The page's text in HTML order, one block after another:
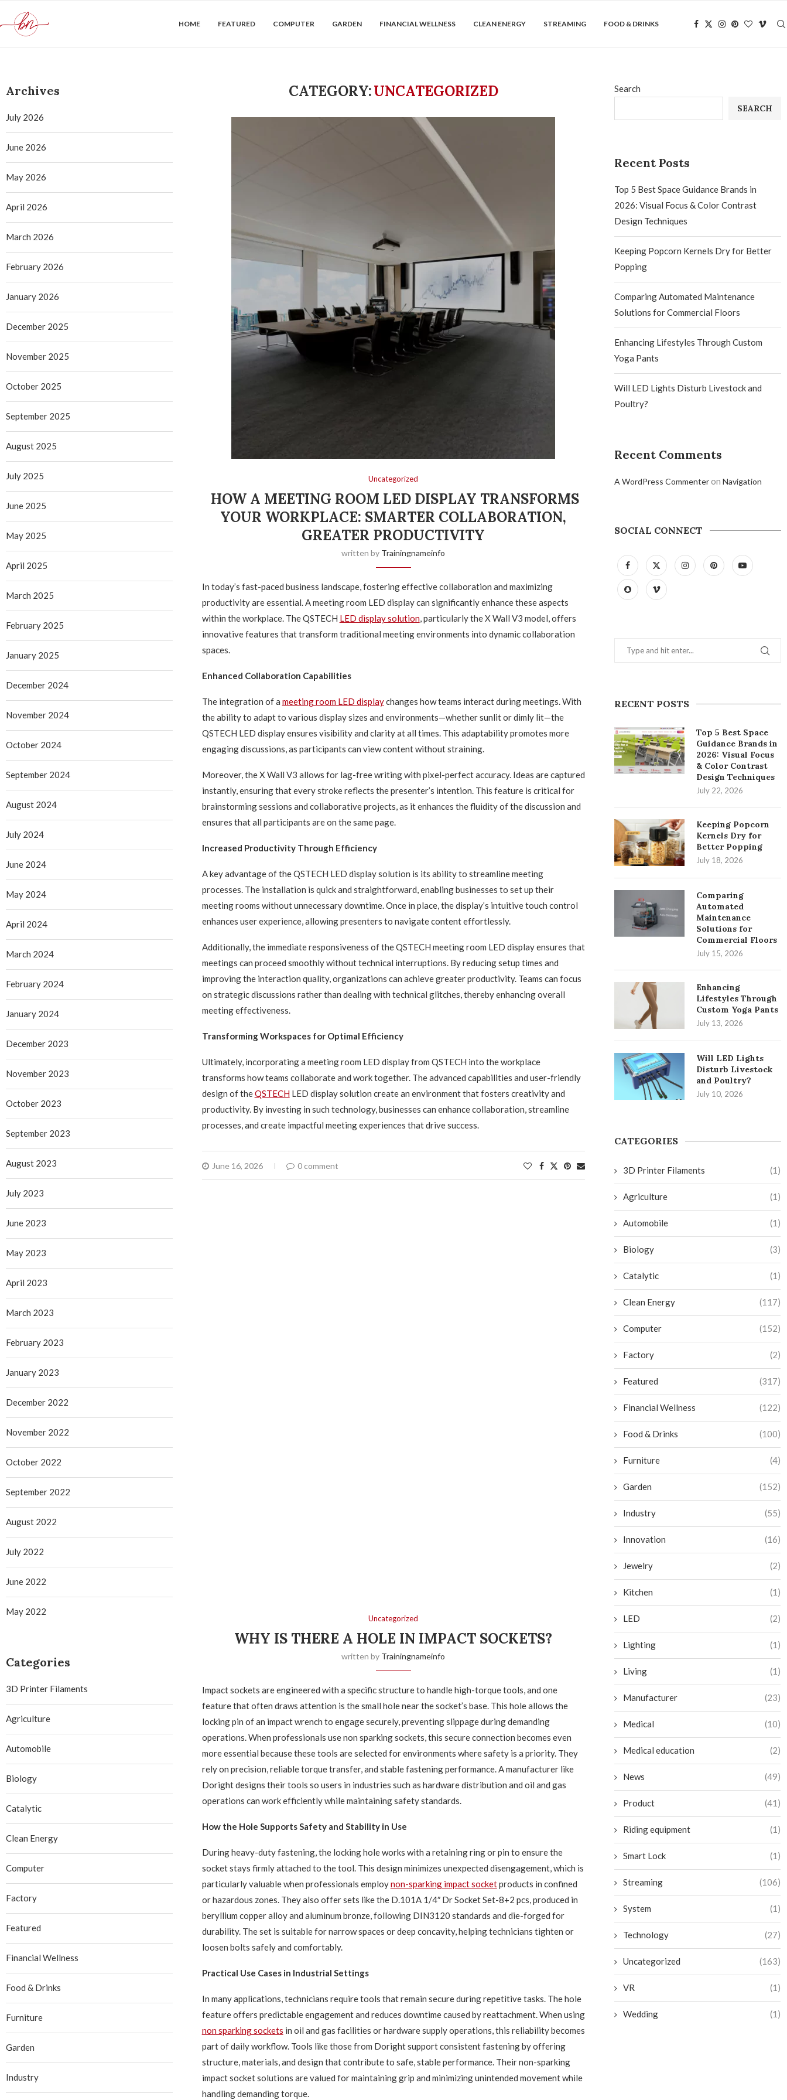
HOME FEATURED COMPUTER GARDEN FINANCIAL WELLNESS CLEAN ENERGY STREAMING FOOD & DRINKS
CATEGORY:UNCATEGORIZED
Uncategorized
HOW A MEETING ROOM LED DISPLAY TRANSFORMS
YOUR WORKPLACE: SMARTER COLLABORATION,
GREATER PRODUCTIVITY
written by Trainingnameinfo
In today’s fast-paced business landscape, fostering effective collaboration and maximizing
productivity are essential. A meeting room LED display can significantly enhance these aspects
within the workplace. The QSTECH LED display solution, particularly the X Wall V3 model, offers
innovative features that transform traditional meeting environments into dynamic collaboration
spaces.
Enhanced Collaboration Capabilities
The integration of a meeting room LED displaychanges how teams interact during meetings. With
the ability to adapt to various display sizes and environments—whether sunlit or dimly lit—the
QSTECH LED display ensures visibility and clarity at all times. This adaptability promotes more
engaging discussions, as participants can view content without straining.
Moreover, the X Wall V3 allows for lag-free writing with pixel-perfect accuracy. Ideas are captured
instantly, ensuring that every stroke reflects the presenter’s intention. This feature is critical for
brainstorming sessions and collaborative projects, as it enhances the fluidity of the discussion and
ensures that all participants are on the same page.
Increased Productivity Through Efficiency
A key advantage of the QSTECH LED display solution is its ability to streamline meeting
processes. The installation is quick and straightforward, enabling businesses to set up their
meeting rooms without unnecessary downtime. Once in place, the display’s intuitive touch control
enhances user experience, allowing presenters to navigate content effortlessly.
Additionally, the immediate responsiveness of the QSTECH meeting room LED display ensures that
meetings can proceed smoothly without technical interruptions. By reducing setup times and
improving the interaction quality, organizations can achieve greater productivity. Teams can focus
on strategic discussions rather than dealing with technical glitches, thereby enhancing overall
meeting effectiveness.
Transforming Workspaces for Optimal Efficiency
Ultimately, incorporating a meeting room LED display from QSTECH into the workplace
transforms how teams collaborate and work together. The advanced capabilities and user-friendly
design of theQSTECHLED display solution create an environment that fosters creativity and
productivity. By investing in such technology, businesses can enhance collaboration, streamline
processes, and create impactful meeting experiences that drive success.
June 16, 2026 0 comment
Uncategorized
WHY IS THERE A HOLE IN IMPACT SOCKETS?
written by Trainingnameinfo
Impact sockets are engineered with a specific structure to handle high-torque tools, and one
feature that often draws attention is the small hole near the socket’s base. This hole allows the
locking pin of an impact wrench to engage securely, preventing slippage during demanding
operations. When professionals use non sparking sockets, this secure connection becomes even
more essential because these tools are selected for environments where safety is a priority. They
rely on precision, reliable torque transfer, and stable fastening performance. A manufacturer like
Doright designs their tools so users in industries such as hardware distribution and oil and gas
operations can work efficiently while maintaining safety standards.
How the Hole Supports Safety and Stability in Use
During heavy-duty fastening, the locking hole works with a retaining ring or pin to ensure the
socket stays firmly attached to the tool. This design minimizes unexpected disengagement, which is
particularly valuable when professionals employnon-sparking impact socketproducts in confined
or hazardous zones. They also offer sets like the D.101A 1/4″ Dr Socket Set-8+2 pcs, produced in
beryllium copper alloy and aluminum bronze, following DIN3120 standards and die-forged for
durability. The set is suitable for narrow spaces or deep concavity, helping technicians tighten or
loosen bolts safely and comfortably.
Practical Use Cases in Industrial Settings
In many applications, technicians require tools that remain secure during repetitive tasks. The hole
feature offers predictable engagement and reduces downtime caused by reattachment. When using
non sparking sockets in oil and gas facilities or hardware supply operations, this reliability becomes
part of daily workflow. Tools like those from Doright support consistent fastening by offering
structure, materials, and design that contribute to safe, stable performance. Their non-sparking
impact socket solutions are valued for maintaining grip and minimizing unintended movement while
handling demanding torque.
Search
SEARCH
Recent Posts
Top 5 Best Space Guidance Brands in
2026: Visual Focus & Color Contrast
Design Techniques
Keeping Popcorn Kernels Dry for Better
Popping
Comparing Automated Maintenance
Solutions for Commercial Floors
Enhancing Lifestyles Through Custom
Yoga Pants
Will LED Lights Disturb Livestock and
Poultry?
Recent Comments
A WordPress CommenteronNavigation
SOCIAL CONNECT
RECENT POSTS
Top 5 Best Space
Guidance Brands in
2026: Visual Focus
& Color Contrast
Design Techniques
July 22, 2026
Keeping Popcorn
Kernels Dry for
Better Popping
July 18, 2026
Comparing
Automated
Maintenance
Solutions for
Commercial Floors
July 15, 2026
Enhancing
Lifestyles Through
Custom Yoga Pants
July 13, 2026
Will LED Lights
Disturb Livestock
and Poultry?
July 10, 2026
CATEGORIES
3D Printer Filaments (1)
Agriculture (1)
Automobile (1)
Biology (3)
Catalytic (1)
Clean Energy (117)
Computer (152)
Factory (2)
Featured (317)
Financial Wellness (122)
Food & Drinks (100)
Furniture (4)
Garden (152)
Industry (55)
Innovation (16)
Jewelry (2)
Kitchen (1)
LED (2)
Lighting (1)
Living (1)
Manufacturer (23)
Medical (10)
Medical education (2)
News (49)
Product (41)
Riding equipment (1)
Smart Lock (1)
Streaming (106)
System (1)
Technology (27)
Uncategorized (163)
VR (1)
Wedding (1)
Archives
July 2026
June 2026
May 2026
April 2026
March 2026
February 2026
January 2026
December 2025
November 2025
October 2025
September 2025
August 2025
July 2025
June 2025
May 2025
April 2025
March 2025
February 2025
January 2025
December 2024
November 2024
October 2024
September 2024
August 2024
July 2024
June 2024
May 2024
April 2024
March 2024
February 2024
January 2024
December 2023
November 2023
October 2023
September 2023
August 2023
July 2023
June 2023
May 2023
April 2023
March 2023
February 2023
January 2023
December 2022
November 2022
October 2022
September 2022
August 2022
July 2022
June 2022
May 2022
Categories
3D Printer Filaments
Agriculture
Automobile
Biology
Catalytic
Clean Energy
Computer
Factory
Featured
Financial Wellness
Food & Drinks
Furniture
Garden
Industry